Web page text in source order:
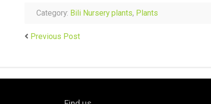
Category: Bili Nursery plants, Plants
Previous Post